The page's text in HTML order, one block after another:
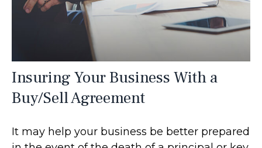
Insuring Your Business With a
Buy/Sell Agreement
It may help your business be better prepared